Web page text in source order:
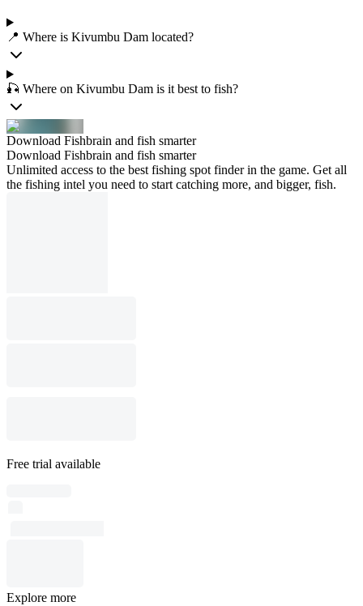
📍 Where is Kivumbu Dam located?
🎣 Where on Kivumbu Dam is it best to fish?
Download Fishbrain and fish smarter
Download Fishbrain and fish smarter
Unlimited access to the best fishing spot finder in the game. Get all
the fishing intel you need to start catching more, and bigger, fish.
Free trial available
Explore more